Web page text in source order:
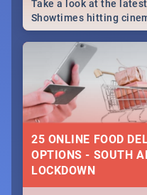
Take a look at the
Showtimes hitting
Africa this December.
25 ONLINE FOOD
OPTIONS - SOUTH
LOCKDOWN